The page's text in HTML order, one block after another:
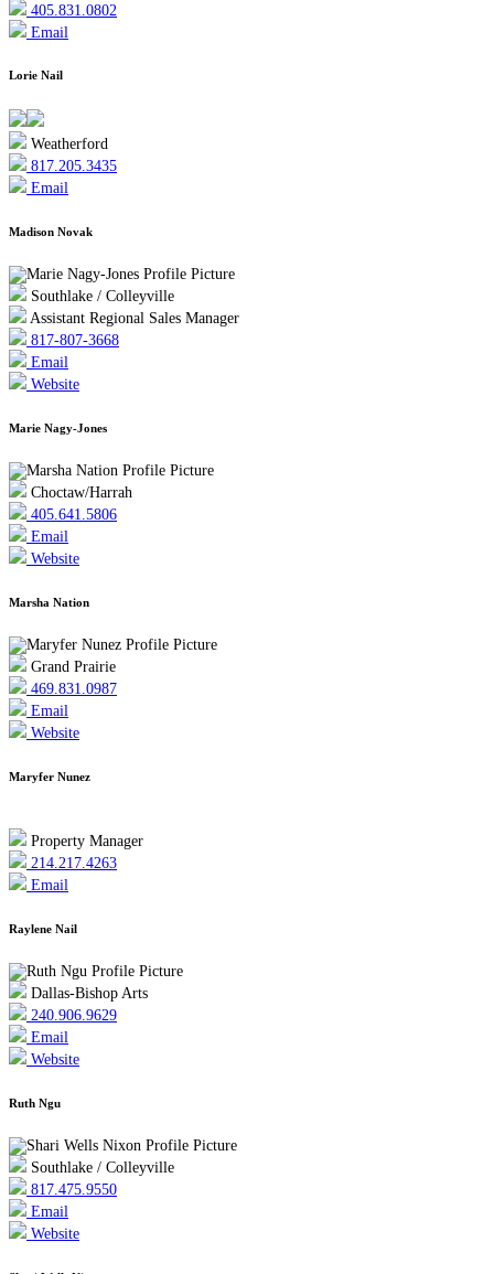
405.831.0802
Email
Lorie Nail
Weatherford
817.205.3435
Email
Madison Novak
Southlake / Colleyville
Assistant Regional Sales Manager
817-807-3668
Email
Website
Marie Nagy-Jones
Choctaw/Harrah
405.641.5806
Email
Website
Marsha Nation
Grand Prairie
469.831.0987
Email
Website
Maryfer Nunez
Property Manager
214.217.4263
Email
Raylene Nail
Dallas-Bishop Arts
240.906.9629
Email
Website
Ruth Ngu
Southlake / Colleyville
817.475.9550
Email
Website